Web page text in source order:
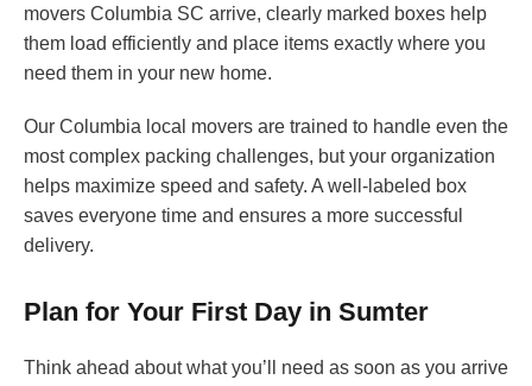
movers Columbia SC arrive, clearly marked boxes help
them load efficiently and place items exactly where you
need them in your new home.
Our Columbia local movers are trained to handle even the
most complex packing challenges, but your organization
helps maximize speed and safety. A well-labeled box
saves everyone time and ensures a more successful
delivery.
Plan for Your First Day in Sumter
Think ahead about what you’ll need as soon as you arrive